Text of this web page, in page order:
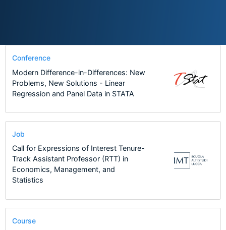
Conference
Modern Difference-in-Differences: New
Problems, New Solutions - Linear
Regression and Panel Data in STATA
Job
Call for Expressions of Interest Tenure-
Track Assistant Professor (RTT) in
Economics, Management, and
Statistics
Course